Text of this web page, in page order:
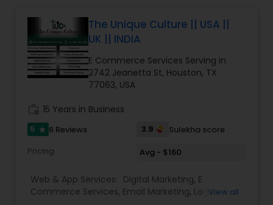
Web Design
Web Development
Digital Marketing
SEO Search Engine Optimization
The Unique Culture || USA ||
UK || INDIA
E Commerce Services Serving in
2742 Jeanetta St, Houston, TX
77063, USA
15 Years in Business
5 star 6 Reviews 3.9
Sulekha score
Pricing
Avg - $160
Web & App Services: Digital Marketing, E
Commerce Services, Email Marketing, LogoView all